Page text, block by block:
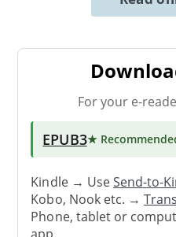
For your e-
EPUB3★
Kindle → UseSend-to-
Kobo, Nook etc. →
Phone, tablet or